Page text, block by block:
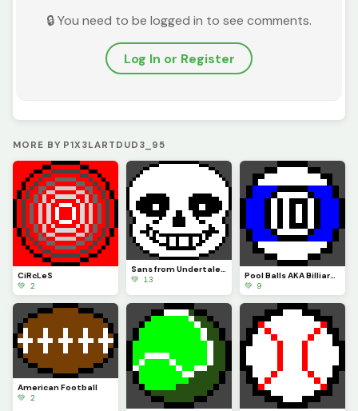
🔒 You need to be logged in to see comments.
Log In or Register
MORE BY P1X3LARTDUD3_95
CiRcLeS
💚 2
Sans from Undertale (CONTEST)
💚 13
Pool Balls AKA Billiard Balls
💚 9
American Football
💚 2